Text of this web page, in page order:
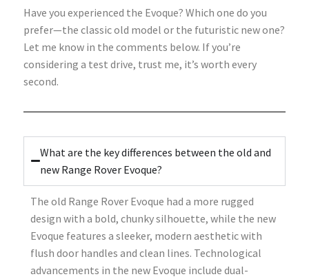
Have you experienced the Evoque? Which one do you
prefer—the classic old model or the futuristic new one?
Let me know in the comments below. If you’re
considering a test drive, trust me, it’s worth every
second.
What are the key differences between the old and
new Range Rover Evoque?
The old Range Rover Evoque had a more rugged
design with a bold, chunky silhouette, while the new
Evoque features a sleeker, modern aesthetic with
flush door handles and clean lines. Technological
advancements in the new Evoque include dual-